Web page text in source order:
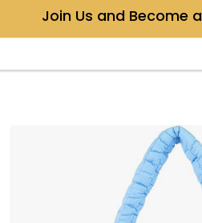
Join Us and Become a